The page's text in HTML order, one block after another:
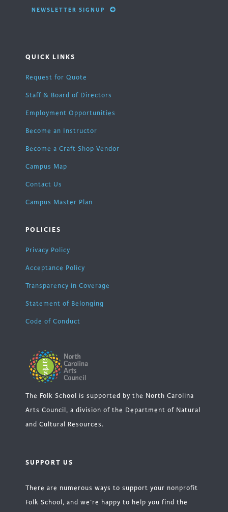
NEWSLETTER SIGNUP
QUICK LINKS
Request for Quote
Staff & Board of Directors
Employment Opportunities
Become an Instructor
Become a Craft Shop Vendor
Campus Map
Contact Us
Campus Master Plan
POLICIES
Privacy Policy
Acceptance Policy
Transparency in Coverage
Statement of Belonging
Code of Conduct
The Folk School is supported by the North Carolina
Arts Council, a division of the Department of Natural
and Cultural Resources.
SUPPORT US
There are numerous ways to support your nonprofit
Folk School, and we’re happy to help you find the